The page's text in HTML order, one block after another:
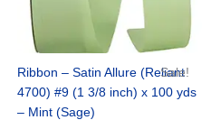
Sale!
Ribbon – Satin Allure (Reliant
4700) #9 (1 3/8 inch) x 100 yds
– Mint (Sage)